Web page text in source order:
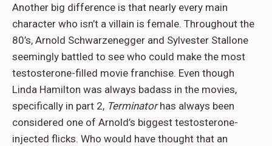
Another big difference is that nearly every main
character who isn’t a villain is female. Throughout the
80’s, Arnold Schwarzenegger and Sylvester Stallone
seemingly battled to see who could make the most
testosterone-filled movie franchise. Even though
Linda Hamilton was always badass in the movies,
specifically in part 2, Terminatorhas always been
considered one of Arnold’s biggest testosterone-
injected flicks. Who would have thought that an